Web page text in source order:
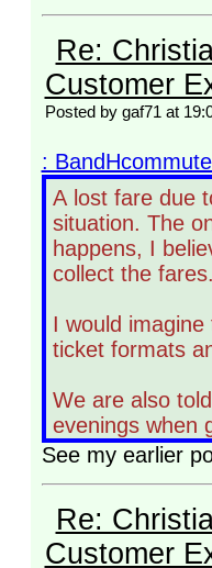
Re:
Customer
Posted by gaf71 at
:
A lost fare due
situation. The
happens, I
collect the fares.
I would
ticket formats
We are also
evenings when
See my earlier
Re:
Customer